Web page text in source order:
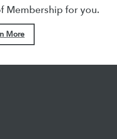
Membership for you.
More